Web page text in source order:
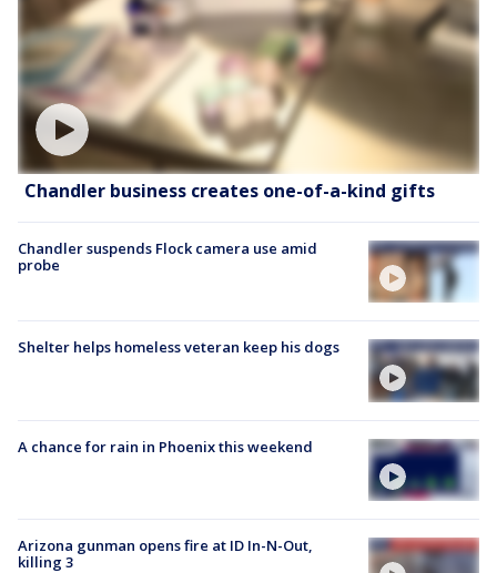
Chandler business creates one-of-a-kind gifts
Chandler suspends Flock camera use amid
probe
Shelter helps homeless veteran keep his dogs
A chance for rain in Phoenix this weekend
Arizona gunman opens fire at ID In-N-Out,
killing 3